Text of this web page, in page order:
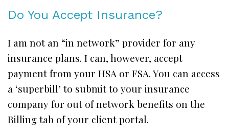
Do You Accept Insurance?
I am not an “in network” provider for any
insurance plans. I can, however, accept
payment from your HSA or FSA. You can access
a ‘superbill’ to submit to your insurance
company for out of network benefits on the
Billing tab of your client portal.